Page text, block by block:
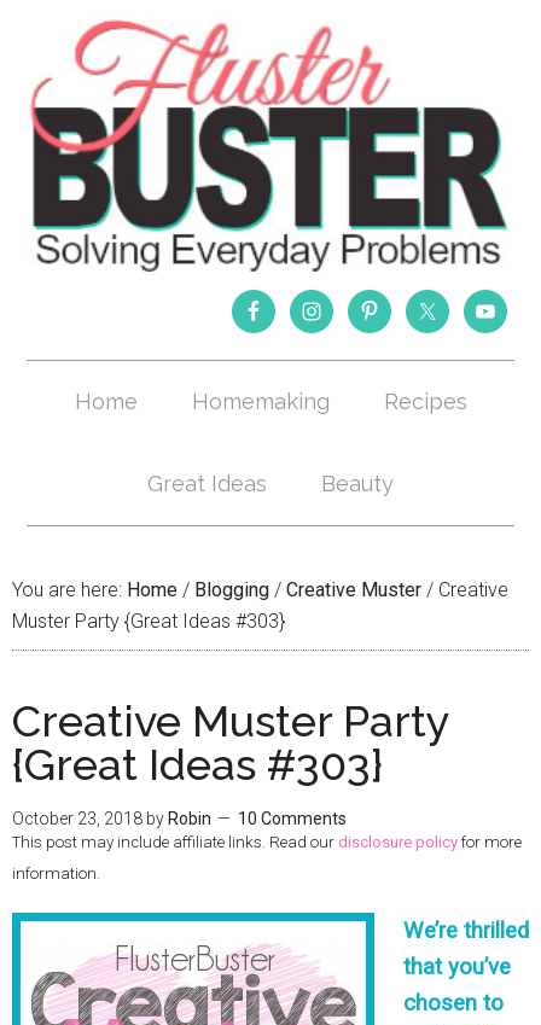
Home Homemaking Recipes
Great Ideas Beauty
You are here: Home / Blogging / Creative Muster / Creative
Muster Party {Great Ideas #303}
Creative Muster Party
{Great Ideas #303}
October 23, 2018 by Robin 10 Comments
This post may include affiliate links. Read our disclosure policy for more
information.
We’re thrilled
that you’ve
chosen to